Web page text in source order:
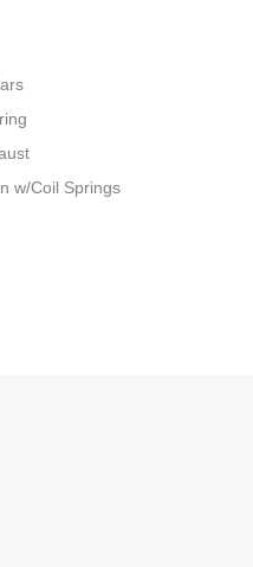
w/Coil Springs